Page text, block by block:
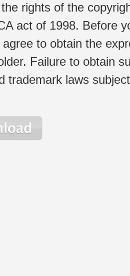
rights of the
act of 1998. Before
to obtain the
Failure to obtain
trademark laws